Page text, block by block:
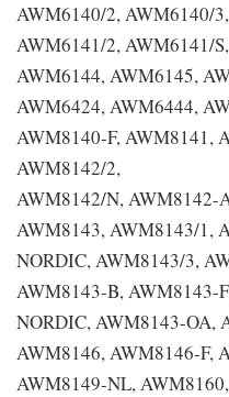
AWM6140/2, AWM6140/
AWM6141/2, AWM6141/
AWM6144, AWM6145,
AWM6424, AWM6444,
AWM8140-F, AWM8141,
AWM8142/2,
AWM8142/N, AWM8142-
AWM8143, AWM8143/1,
NORDIC, AWM8143/3,
AWM8143-B, AWM8143-
NORDIC, AWM8143-OA,
AWM8146, AWM8146-F,
AWM8149-NL,